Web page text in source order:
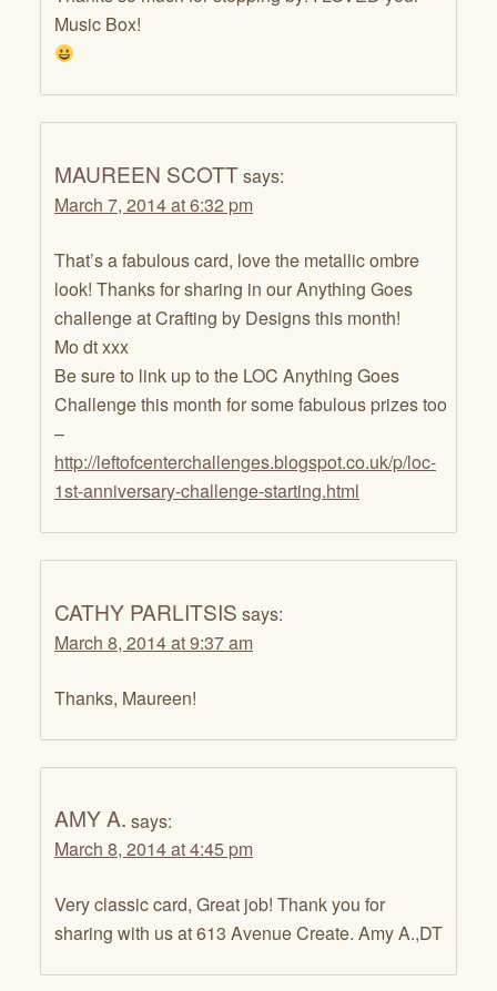
Music Box!
MAUREEN SCOTTsays:
March 7, 2014 at 6:32 pm
That’s a fabulous card, love the metallic ombre
look! Thanks for sharing in our Anything Goes
challenge at Crafting by Designs this month!
Mo dt xxx
Be sure to link up to the LOC Anything Goes
Challenge this month for some fabulous prizes too
–
http://leftofcenterchallenges.blogspot.co.uk/p/loc-
1st-anniversary-challenge-starting.html
CATHY PARLITSIS says:
March 8, 2014 at 9:37 am
Thanks, Maureen!
AMY A. says:
March 8, 2014 at 4:45 pm
Very classic card, Great job! Thank you for
sharing with us at 613 Avenue Create. Amy A.,DT